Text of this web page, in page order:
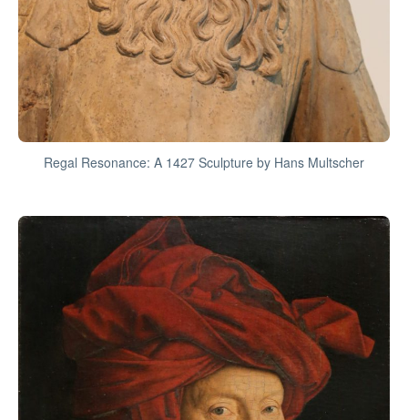
Regal Resonance: A 1427 Sculpture by Hans Multscher